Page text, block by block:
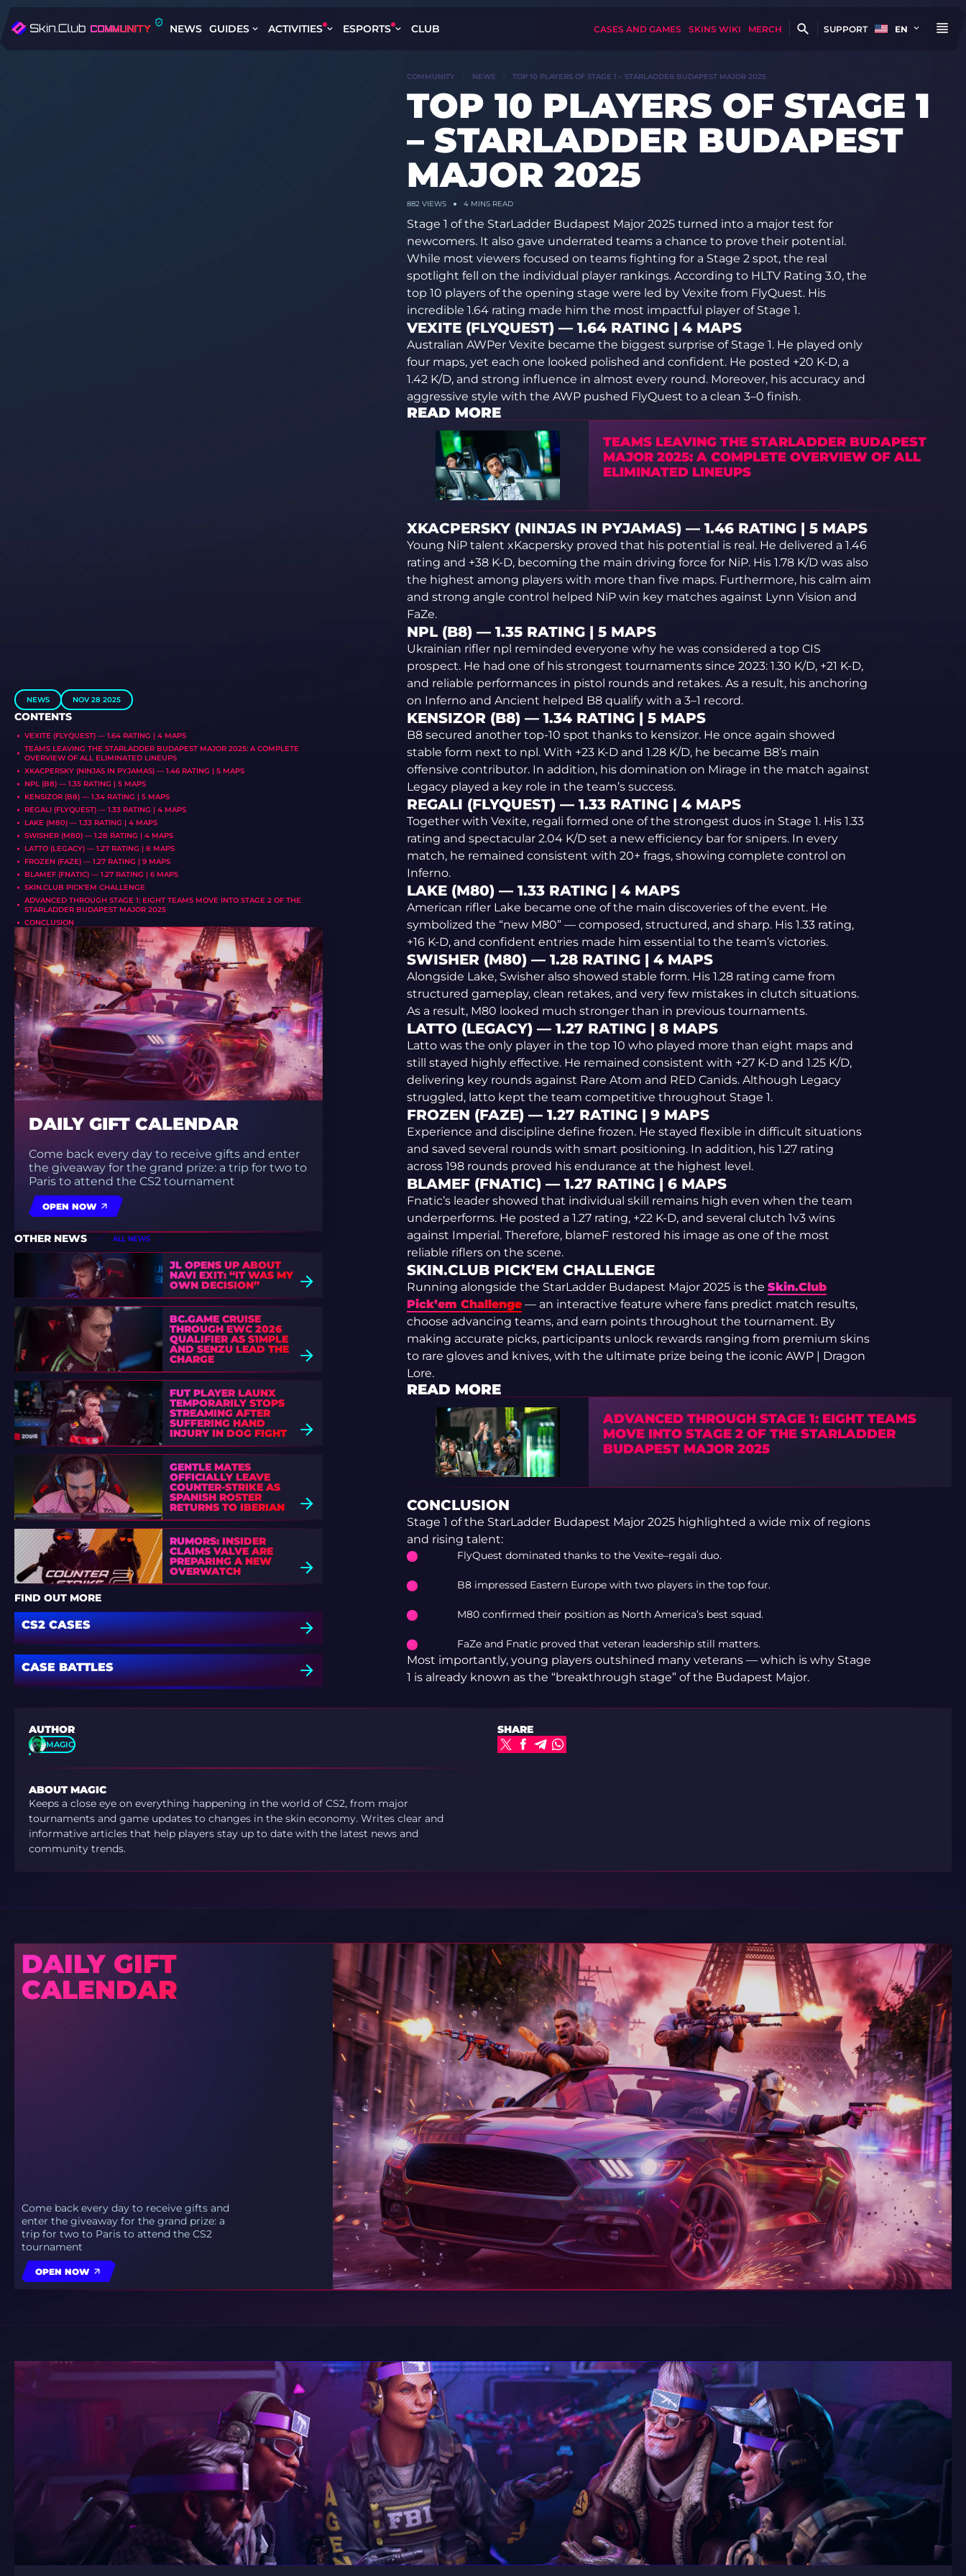
NEWS GUIDES ACTIVITIES ESPORTS CLUB CASES AND GAMES SKINS WIKI MERCH SUPPORT EN
NEWS NOV 28 2025
CONTENTS
VEXITE (FLYQUEST) — 1.64 RATING | 4 MAPS
TEAMS LEAVING THE STARLADDER BUDAPEST MAJOR 2025: A COMPLETE
OVERVIEW OF ALL ELIMINATED LINEUPS
XKACPERSKY (NINJAS IN PYJAMAS) — 1.46 RATING | 5 MAPS
NPL (B8) — 1.35 RATING | 5 MAPS
KENSIZOR (B8) — 1.34 RATING | 5 MAPS
REGALI (FLYQUEST) — 1.33 RATING | 4 MAPS
LAKE (M80) — 1.33 RATING | 4 MAPS
SWISHER (M80) — 1.28 RATING | 4 MAPS
LATTO (LEGACY) — 1.27 RATING | 8 MAPS
FROZEN (FAZE) — 1.27 RATING | 9 MAPS
BLAMEF (FNATIC) — 1.27 RATING | 6 MAPS
SKIN.CLUB PICK’EM CHALLENGE
ADVANCED THROUGH STAGE 1: EIGHT TEAMS MOVE INTO STAGE 2 OF THE
STARLADDER BUDAPEST MAJOR 2025
CONCLUSION
DAILY GIFT CALENDAR
Come back every day to receive gifts and enter
the giveaway for the grand prize: a trip for two to
Paris to attend the CS2 tournament
OPEN NOW
OTHER NEWS ALL NEWS
JL OPENS UP ABOUT
NAVI EXIT: “IT WAS MY
OWN DECISION”
BC.GAME CRUISE
THROUGH EWC 2026
QUALIFIER AS S1MPLE
AND SENZU LEAD THE
CHARGE
FUT PLAYER LAUNX
TEMPORARILY STOPS
STREAMING AFTER
SUFFERING HAND
INJURY IN DOG FIGHT
GENTLE MATES
OFFICIALLY LEAVE
COUNTER-STRIKE AS
SPANISH ROSTER
RETURNS TO IBERIAN
SOUL
RUMORS: INSIDER
CLAIMS VALVE ARE
PREPARING A NEW
OVERWATCH
FIND OUT MORE
CS2 CASES
CASE BATTLES
COMMUNITY NEWS TOP 10 PLAYERS OF STAGE 1 – STARLADDER BUDAPEST MAJOR 2025
TOP 10 PLAYERS OF STAGE 1
– STARLADDER BUDAPEST
MAJOR 2025
882 VIEWS 4 MINS READ
Stage 1 of the StarLadder Budapest Major 2025 turned into a major test for
newcomers. It also gave underrated teams a chance to prove their potential.
While most viewers focused on teams fighting for a Stage 2 spot, the real
spotlight fell on the individual player rankings. According to HLTV Rating 3.0, the
top 10 players of the opening stage were led by Vexite from FlyQuest. His
incredible 1.64 rating made him the most impactful player of Stage 1.
VEXITE (FLYQUEST) — 1.64 RATING | 4 MAPS
Australian AWPer Vexite became the biggest surprise of Stage 1. He played only
four maps, yet each one looked polished and confident. He posted +20 K-D, a
1.42 K/D, and strong influence in almost every round. Moreover, his accuracy and
aggressive style with the AWP pushed FlyQuest to a clean 3–0 finish.
READ MORE
TEAMS LEAVING THE STARLADDER BUDAPEST
MAJOR 2025: A COMPLETE OVERVIEW OF ALL
ELIMINATED LINEUPS
XKACPERSKY (NINJAS IN PYJAMAS) — 1.46 RATING | 5 MAPS
Young NiP talent xKacpersky proved that his potential is real. He delivered a 1.46
rating and +38 K-D, becoming the main driving force for NiP. His 1.78 K/D was also
the highest among players with more than five maps. Furthermore, his calm aim
and strong angle control helped NiP win key matches against Lynn Vision and
FaZe.
NPL (B8) — 1.35 RATING | 5 MAPS
Ukrainian rifler npl reminded everyone why he was considered a top CIS
prospect. He had one of his strongest tournaments since 2023: 1.30 K/D, +21 K-D,
and reliable performances in pistol rounds and retakes. As a result, his anchoring
on Inferno and Ancient helped B8 qualify with a 3–1 record.
KENSIZOR (B8) — 1.34 RATING | 5 MAPS
B8 secured another top-10 spot thanks to kensizor. He once again showed
stable form next to npl. With +23 K-D and 1.28 K/D, he became B8’s main
offensive contributor. In addition, his domination on Mirage in the match against
Legacy played a key role in the team’s success.
REGALI (FLYQUEST) — 1.33 RATING | 4 MAPS
Together with Vexite, regali formed one of the strongest duos in Stage 1. His 1.33
rating and spectacular 2.04 K/D set a new efficiency bar for snipers. In every
match, he remained consistent with 20+ frags, showing complete control on
Inferno.
LAKE (M80) — 1.33 RATING | 4 MAPS
American rifler Lake became one of the main discoveries of the event. He
symbolized the “new M80” — composed, structured, and sharp. His 1.33 rating,
+16 K-D, and confident entries made him essential to the team’s victories.
SWISHER (M80) — 1.28 RATING | 4 MAPS
Alongside Lake, Swisher also showed stable form. His 1.28 rating came from
structured gameplay, clean retakes, and very few mistakes in clutch situations.
As a result, M80 looked much stronger than in previous tournaments.
LATTO (LEGACY) — 1.27 RATING | 8 MAPS
Latto was the only player in the top 10 who played more than eight maps and
still stayed highly effective. He remained consistent with +27 K-D and 1.25 K/D,
delivering key rounds against Rare Atom and RED Canids. Although Legacy
struggled, latto kept the team competitive throughout Stage 1.
FROZEN (FAZE) — 1.27 RATING | 9 MAPS
Experience and discipline define frozen. He stayed flexible in difficult situations
and saved several rounds with smart positioning. In addition, his 1.27 rating
across 198 rounds proved his endurance at the highest level.
BLAMEF (FNATIC) — 1.27 RATING | 6 MAPS
Fnatic’s leader showed that individual skill remains high even when the team
underperforms. He posted a 1.27 rating, +22 K-D, and several clutch 1v3 wins
against Imperial. Therefore, blameF restored his image as one of the most
reliable riflers on the scene.
SKIN.CLUB PICK’EM CHALLENGE
Running alongside the StarLadder Budapest Major 2025 is the Skin.Club
Pick’em Challenge— an interactive feature where fans predict match results,
choose advancing teams, and earn points throughout the tournament. By
making accurate picks, participants unlock rewards ranging from premium skins
to rare gloves and knives, with the ultimate prize being the iconic AWP | Dragon
Lore.
READ MORE
ADVANCED THROUGH STAGE 1: EIGHT TEAMS
MOVE INTO STAGE 2 OF THE STARLADDER
BUDAPEST MAJOR 2025
CONCLUSION
Stage 1 of the StarLadder Budapest Major 2025 highlighted a wide mix of regions
and rising talent:
FlyQuest dominated thanks to the Vexite–regali duo.
B8 impressed Eastern Europe with two players in the top four.
M80 confirmed their position as North America’s best squad.
FaZe and Fnatic proved that veteran leadership still matters.
Most importantly, young players outshined many veterans — which is why Stage
1 is already known as the “breakthrough stage” of the Budapest Major.
AUTHOR
MAGIC
ABOUT MAGIC
Keeps a close eye on everything happening in the world of CS2, from major
tournaments and game updates to changes in the skin economy. Writes clear and
informative articles that help players stay up to date with the latest news and
community trends.
SHARE
DAILY GIFT
CALENDAR
Come back every day to receive gifts and
enter the giveaway for the grand prize: a
trip for two to Paris to attend the CS2
tournament
OPEN NOW